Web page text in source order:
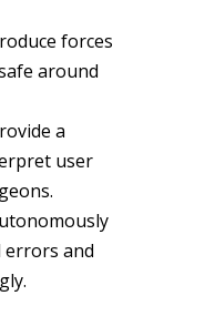
forces
around
a
user
errors and